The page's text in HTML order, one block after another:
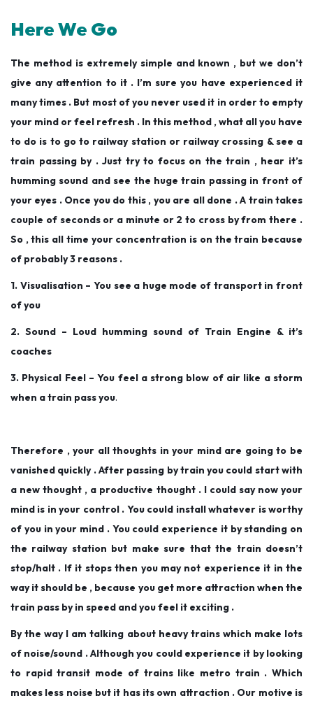
Here We Go
The method is extremely simple and known , but we don’t
give any attention to it . I’m sure you have experienced it
many times . But most of you never used it in order to empty
your mind or feel refresh . In this method , what all you have
to do is to go to railway station or railway crossing & see a
train passing by . Just try to focus on the train , hear it’s
humming sound and see the huge train passing in front of
your eyes . Once you do this , you are all done . A train takes
couple of seconds or a minute or 2 to cross by from there .
So , this all time your concentration is on the train because
of probably 3 reasons .
1. Visualisation – You see a huge mode of transport in front
of you
2. Sound – Loud humming sound of Train Engine & it’s
coaches
3. Physical Feel – You feel a strong blow of air like a storm
when a train pass you.
Therefore , your all thoughts in your mind are going to be
vanished quickly . After passing by train you could start with
a new thought , a productive thought . I could say now your
mind is in your control . You could install whatever is worthy
of you in your mind . You could experience it by standing on
the railway station but make sure that the train doesn’t
stop/halt . If it stops then you may not experience it in the
way it should be , because you get more attraction when the
train pass by in speed and you feel it exciting .
By the way I am talking about heavy trains which make lots
of noise/sound . Although you could experience it by looking
to rapid transit mode of trains like metro train . Which
makes less noise but it has its own attraction . Our motive is